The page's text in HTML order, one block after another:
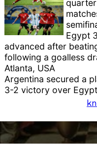
Egypt
advanced after
following a goalless
Atlanta, USA
Argentina secured a
3-2 victory over